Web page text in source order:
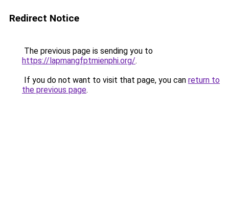
Redirect Notice
The previous page is sending you to
https://lapmangfptmienphi.org/.
If you do not want to visit that page, you can return to
the previous page.